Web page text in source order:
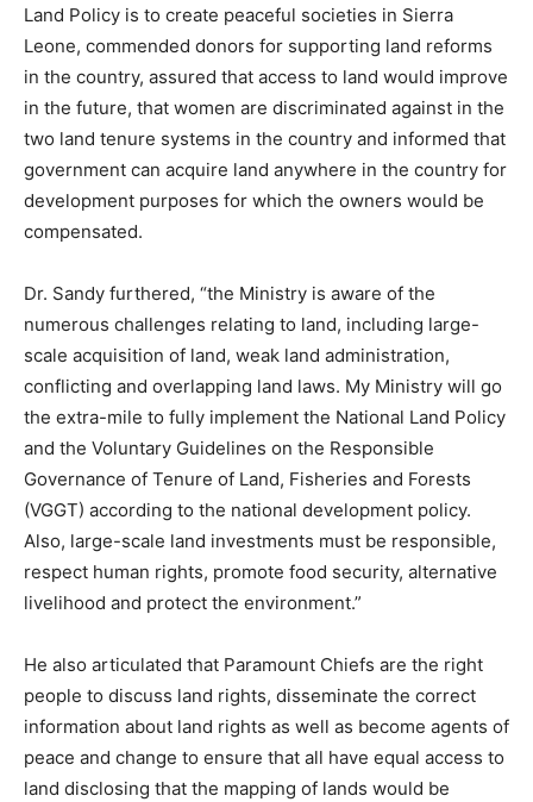
Land Policy is to create peaceful societies in Sierra
Leone, commended donors for supporting land reforms
in the country, assured that access to land would improve
in the future, that women are discriminated against in the
two land tenure systems in the country and informed that
government can acquire land anywhere in the country for
development purposes for which the owners would be
compensated.
Dr. Sandy furthered, “the Ministry is aware of the
numerous challenges relating to land, including large-
scale acquisition of land, weak land administration,
conflicting and overlapping land laws. My Ministry will go
the extra-mile to fully implement the National Land Policy
and the Voluntary Guidelines on the Responsible
Governance of Tenure of Land, Fisheries and Forests
(VGGT) according to the national development policy.
Also, large-scale land investments must be responsible,
respect human rights, promote food security, alternative
livelihood and protect the environment.”
He also articulated that Paramount Chiefs are the right
people to discuss land rights, disseminate the correct
information about land rights as well as become agents of
peace and change to ensure that all have equal access to
land disclosing that the mapping of lands would be